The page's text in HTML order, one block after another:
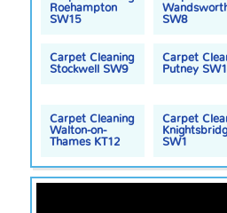
Roehampton
SW15
SW8
Carpet Cleaning
Stockwell SW9
Carpet
Putney
Carpet Cleaning
Walton-on-
Thames KT12
Carpet
SW1